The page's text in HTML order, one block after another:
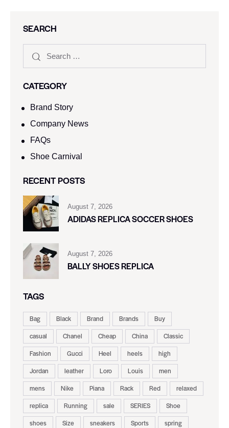
SEARCH
CATEGORY
Brand Story
Company News
FAQs
Shoe Carnival​
RECENT POSTS
August 7, 2026
ADIDAS REPLICA SOCCER SHOES
August 7, 2026
BALLY SHOES REPLICA
TAGS
Bag Black Brand Brands
Buy
casual
Chanel Cheap China
Classic
Fashion
Gucci Heel heels
high
Jordan
leather Loro Louis
men
mens
Nike Piana Rack Red
relaxed
replica
Running sale SERIES
Shoe
shoes
Size sneakers Sports
spring